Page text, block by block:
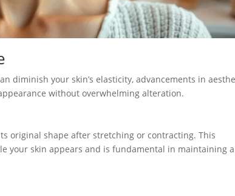
diminish your skin’s elasticity, advancements in
without overwhelming alteration.
original shape after stretching or contracting. This
your skin appears and is fundamental in maintaining a